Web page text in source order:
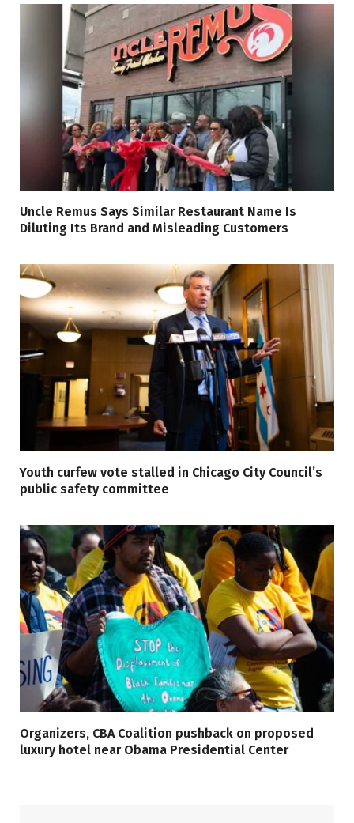
Uncle Remus Says Similar Restaurant Name Is
Diluting Its Brand and Misleading Customers
Youth curfew vote stalled in Chicago City Council’s
public safety committee
Organizers, CBA Coalition pushback on proposed
luxury hotel near Obama Presidential Center